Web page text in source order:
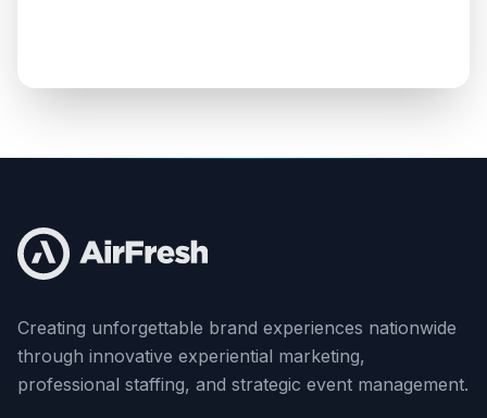
Creating unforgettable brand experiences nationwide
through innovative experiential marketing,
professional staffing, and strategic event management.